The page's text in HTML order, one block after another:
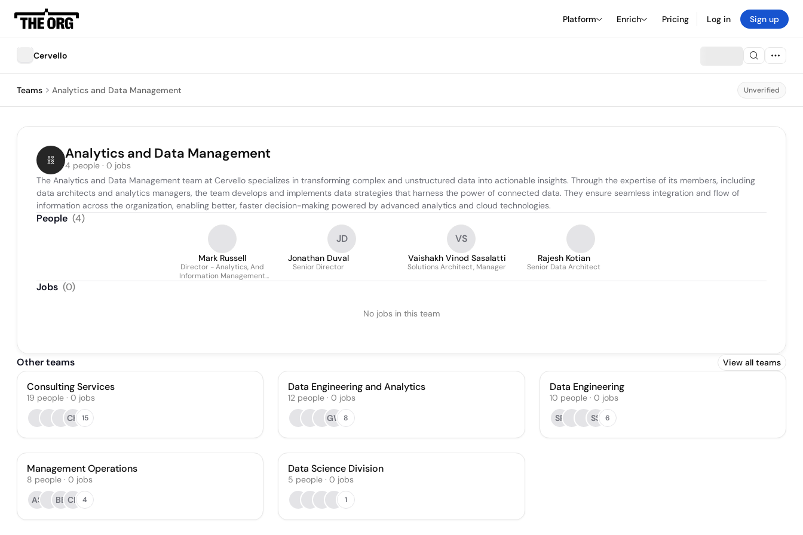
Platform Enrich Pricing Log in Sign up
Cervello
Teams Analytics and Data Management Unverified
Analytics and Data Management
4 people · 0 jobs
The Analytics and Data Management team at Cervello specializes in transforming complex and unstructured data into actionable insights. Through the expertise of its members, including
data architects and analytics managers, the team develops and implements data strategies that harness the power of connected data. They ensure seamless integration and flow of
information across the organization, enabling better, faster decision-making powered by advanced analytics and cloud technologies.
People (4)
Mark Russell
Director - Analytics, And
Information Management
JD
Jonathan Duval
Senior Director
VS
Vaishakh Vinod Sasalatti
Solutions Architect, Manager
Rajesh Kotian
Senior Data Architect
Jobs (0)
No jobs in this team
Other teams View all teams
Consulting Services
19 people · 0 jobs
CH 15
Data Engineering and Analytics
12 people · 0 jobs
GW
8
Data Engineering
10 people· 0 jobs
SP
SS 6
Management Operations
8 people · 0 jobs
AS
BB CF 4
Data Science Division
5 people · 0 jobs
1